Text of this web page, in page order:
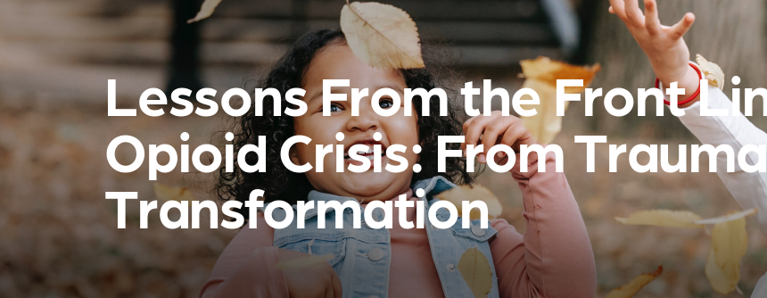
Lessons From the Front
Opioid Crisis: From
Transformation